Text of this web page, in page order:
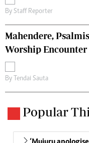
By Staff Reporter
Mahendere,
Worship
By Tendai Sauta
Popular